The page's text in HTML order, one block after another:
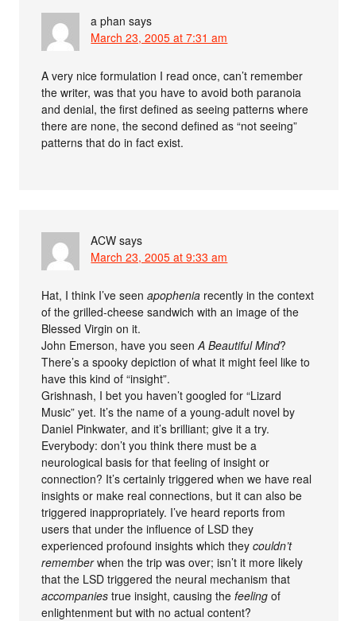
a phan says
March 23, 2005 at 7:31 am
A very nice formulation I read once, can’t remember
the writer, was that you have to avoid both paranoia
and denial, the first defined as seeing patterns where
there are none, the second defined as “not seeing”
patterns that do in fact exist.
ACW says
March 23, 2005 at 9:33 am
Hat, I think I’ve seenapophenia recently in the context
of the grilled-cheese sandwich with an image of the
Blessed Virgin on it.
John Emerson, have you seenA Beautiful Mind?
There’s a spooky depiction of what it might feel like to
have this kind of “insight”.
Grishnash, I bet you haven’t googled for “Lizard
Music” yet. It’s the name of a young-adult novel by
Daniel Pinkwater, and it’s brilliant; give it a try.
Everybody: don’t you think there must be a
neurological basis for that feeling of insight or
connection? It’s certainly triggered when we have real
insights or make real connections, but it can also be
triggered inappropriately. I’ve heard reports from
users that under the influence of LSD they
experienced profound insights which theycouldn’t
rememberwhen the trip was over; isn’t it more likely
that the LSD triggered the neural mechanism that
accompanies true insight, causing thefeeling of
enlightenment but with no actual content?